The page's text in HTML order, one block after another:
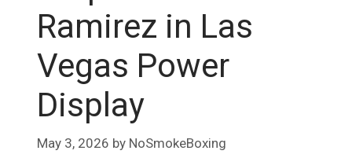
Ramirez in Las
Vegas Power
Display
May 3, 2026 by NoSmokeBoxing